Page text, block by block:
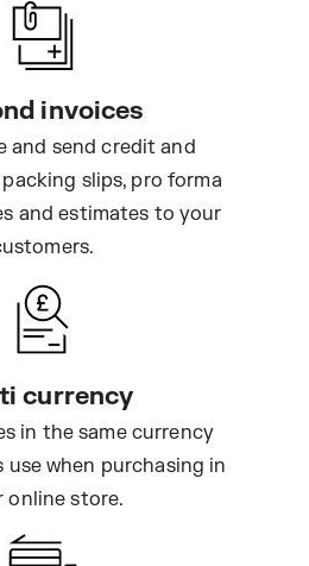
invoices
and send credit and
slips, pro forma
and estimates to your
currency
in the same currency
when purchasing in
online store.